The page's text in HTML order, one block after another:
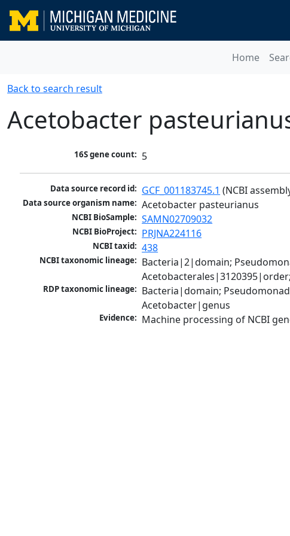
Home
Back to search result
Acetobacter
16S gene count: 5
Data source record id: GCF_001183745.1 (NCBI
Data source organism name: Acetobacter pasteurianus
NCBI BioSample: SAMN02709032
NCBI BioProject: PRJNA224116
NCBI taxid: 438
NCBI taxonomic lineage: Bacteria|2|domain;
RDP taxonomic lineage: Bacteria|domain;
Acetobacter|genus
Evidence: Machine processing of NCBI